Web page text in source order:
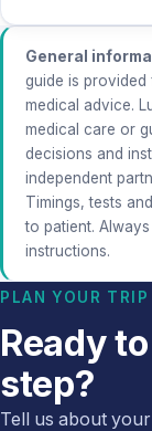
General
guide is
medical advice.
medical care or
decisions and
independent
Timings, tests
to patient.
instructions.
PLAN YOUR TRIP
Ready
step?
Tell us about